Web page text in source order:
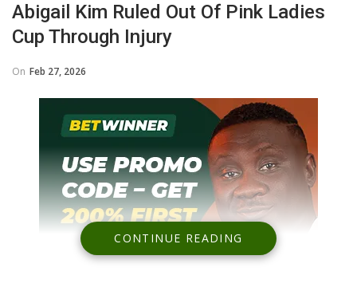
Abigail Kim Ruled Out Of Pink Ladies
Cup Through Injury
On Feb 27, 2026
CONTINUE READING